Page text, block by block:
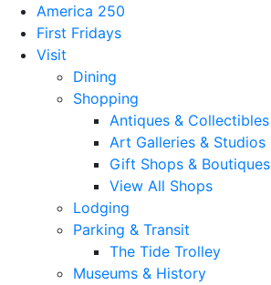
America 250
First Fridays
Visit
Dining
Shopping
Antiques & Collectibles
Art Galleries & Studios
Gift Shops & Boutiques
View All Shops
Lodging
Parking & Transit
The Tide Trolley
Museums & History